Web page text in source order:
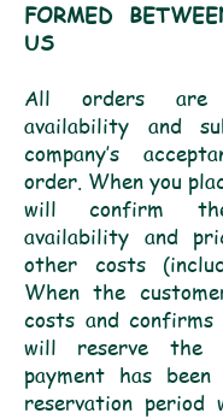
FORMED
US
All orders
availability and
company’s
order. When you
will confirm
availability and
other costs
When the
costs and
will reserve the
payment has
reservation